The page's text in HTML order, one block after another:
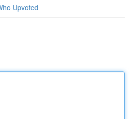
Upvoted